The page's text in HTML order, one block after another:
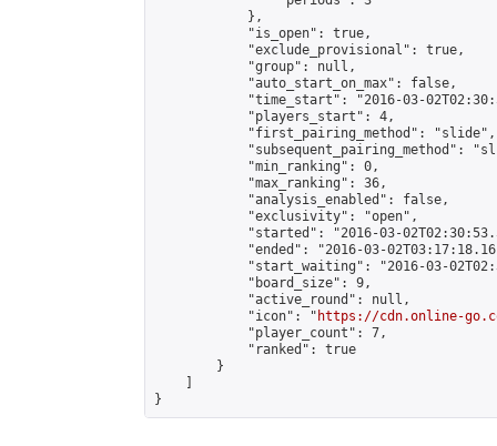
            },
            "is_open": true,
            "exclude_provisional": true,
            "group": null,
            "auto_start_on_max": false,
"time_start": "2016-03-
            "players_start": 4,
            "first_pairing_method": "slide",
"subsequent_pairing_method":
            "min_ranking": 0,
            "max_ranking": 36,
            "analysis_enabled": false,
            "exclusivity": "open",
"started": "2016-03-
"ended": "2016-03-
"start_waiting": "2016-03-
            "board_size": 9,
            "active_round": null,
            "icon": "
https://cdn.online-
            "player_count": 7,
            "ranked": true
        }
}